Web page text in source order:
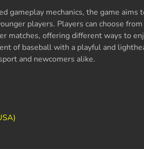
mechanics, the game aims
players. Players can choose
matches, offering different ways to
of baseball with a playful and
and newcomers alike.